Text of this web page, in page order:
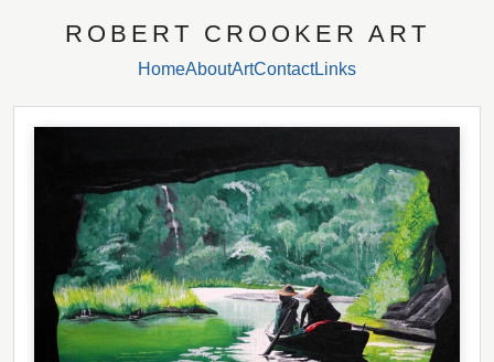
ROBERT CROOKER ART
HomeAboutArtContactLinks